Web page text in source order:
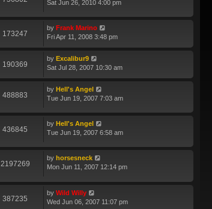
Sat Jun 26, 2010 4:00 pm
173247
by Frank Marino
Fri Apr 11, 2008 3:48 pm
190369
by Excalibur9
Sat Jul 28, 2007 10:30 am
488883
by Hell's Angel
Tue Jun 19, 2007 7:03 am
436845
by Hell's Angel
Tue Jun 19, 2007 6:58 am
2197269
by horsesneck
Mon Jun 11, 2007 12:14 pm
387235
by Wild Willy
Wed Jun 06, 2007 11:07 pm